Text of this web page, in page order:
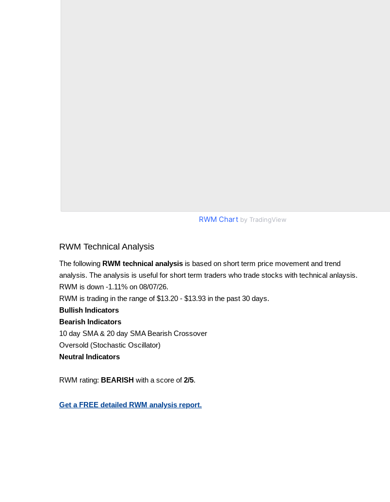
RWM Chartby TradingView
RWM Technical Analysis
The following RWM technical analysis is based on short term price movement and trend
analysis. The analysis is useful for short term traders who trade stocks with technical anlaysis.
RWM is down -1.11% on 08/07/26.
RWM is trading in the range of $13.20 - $13.93 in the past 30 days.
Bullish Indicators
Bearish Indicators
10 day SMA & 20 day SMA Bearish Crossover
Oversold (Stochastic Oscillator)
Neutral Indicators
RWM rating: BEARISH with a score of2/5.
Get a FREE detailed RWM analysis report.